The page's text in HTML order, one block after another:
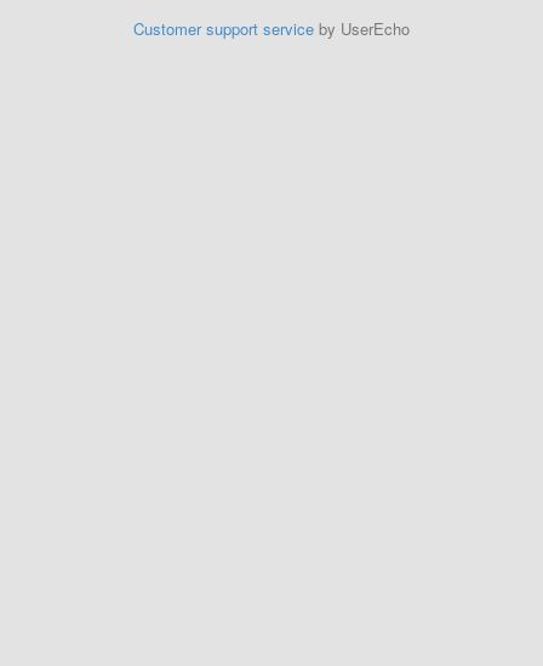
Customer support service by UserEcho